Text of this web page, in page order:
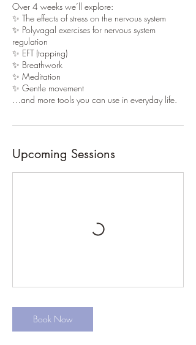
Over 4 weeks we’ll explore:
✨ The effects of stress on the nervous system
✨ Polyvagal exercises for nervous system
regulation
✨ EFT (tapping)
✨ Breathwork
✨ Meditation
✨ Gentle movement
…and more tools you can use in everyday life.
Upcoming Sessions
Book Now